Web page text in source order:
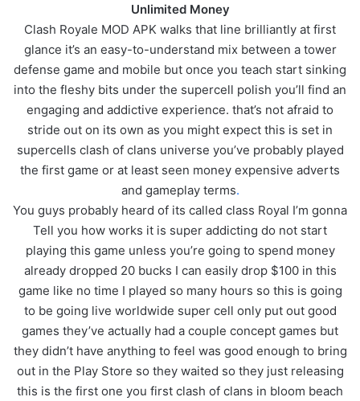
Unlimited Money
Clash Royale MOD APK walks that line brilliantly at first
glance it’s an easy-to-understand mix between a tower
defense game and mobile but once you teach start sinking
into the fleshy bits under the supercell polish you’ll find an
engaging and addictive experience. that’s not afraid to
stride out on its own as you might expect this is set in
supercells clash of clans universe you’ve probably played
the first game or at least seen money expensive adverts
and gameplay terms.
You guys probably heard of its called class Royal I’m gonna
Tell you how works it is super addicting do not start
playing this game unless you’re going to spend money
already dropped 20 bucks I can easily drop $100 in this
game like no time I played so many hours so this is going
to be going live worldwide super cell only put out good
games they’ve actually had a couple concept games but
they didn’t have anything to feel was good enough to bring
out in the Play Store so they waited so they just releasing
this is the first one you first clash of clans in bloom beach